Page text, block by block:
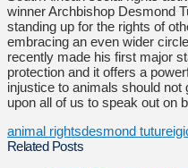
winner Archbishop Desmond
standing up for the rights of
embracing an even wider
recently made his first major
protection and it offers a
injustice to animals should not
upon all of us to speak out on
animal rightsdesmond tutu
Related Posts